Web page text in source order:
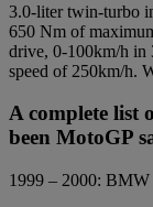
3.0-liter twin-turbo
650 Nm of
drive, 0-100km/h in
speed of 250km/h.
A complete list
been MotoGP
1999 – 2000: